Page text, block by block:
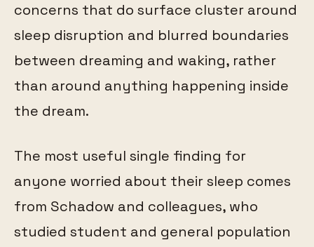
concerns that do surface cluster around
sleep disruption and blurred boundaries
between dreaming and waking, rather
than around anything happening inside
the dream.
The most useful single finding for
anyone worried about their sleep comes
from Schadow and colleagues, who
studied student and general population